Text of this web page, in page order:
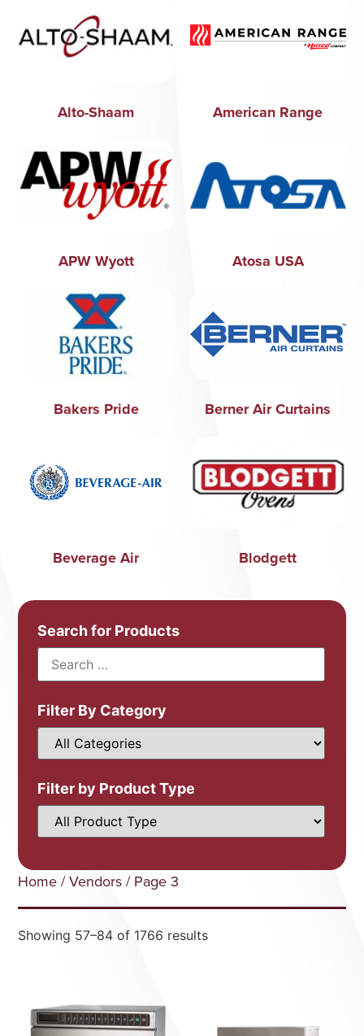
Alto-Shaam American Range
APW Wyott Atosa USA
Bakers Pride Berner Air Curtains
Beverage Air Blodgett
Search for Products
Filter By Category
Filter by Product Type
Home /Vendors / Page 3
Showing 57–84 of 1766 results